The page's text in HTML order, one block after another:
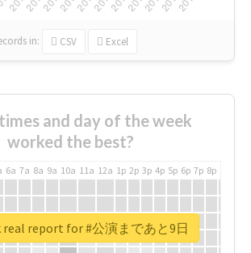
in: CSV Excel
and day of the week
worked the best?
6a 7a 8a 9a 10a 11a 12a 1p 2p 3p 4p 5p 6p 7p 8p
real report for #公演まであと9日